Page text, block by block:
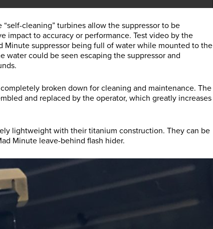
cleaning” turbines allow the suppressor to be
impact to accuracy or performance. Test video by the
Minute suppressor being full of water while mounted to the
water could be seen escaping the suppressor and
broken down for cleaning and maintenance. The
and replaced by the operator, which greatly increases
lightweight with their titanium construction. They can be
Minute leave-behind flash hider.